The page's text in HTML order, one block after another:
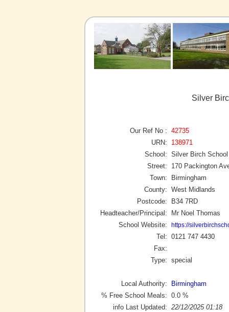
Silver
Our Ref No : 42735
URN:
138971
School: Silver Birch School
Street:
170 Packington
Town:
Birmingham
County: West Midlands
Postcode:
B34 7RD
Headteacher/Principal:
Mr Noel Thomas
School Website:
https://
Tel: 0121 747 4430
Fax:
Type: special
Local Authority:
Birmingham
% Free School Meals: 0.0 %
info Last Updated: 22/12/2025 01:18